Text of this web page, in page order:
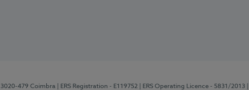
3020-479 Coimbra | ERS Registration - E119752 | ERS Operating Licence - 5831/2013